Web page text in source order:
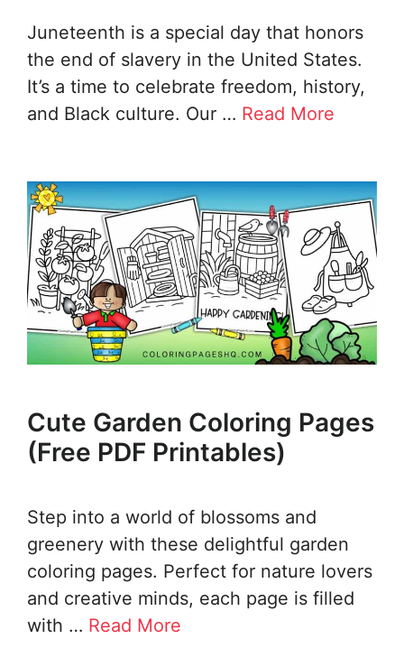
Juneteenth is a special day that honors
the end of slavery in the United States.
It’s a time to celebrate freedom, history,
and Black culture. Our … Read More
Cute Garden Coloring Pages
(Free PDF Printables)
Step into a world of blossoms and
greenery with these delightful garden
coloring pages. Perfect for nature lovers
and creative minds, each page is filled
with … Read More